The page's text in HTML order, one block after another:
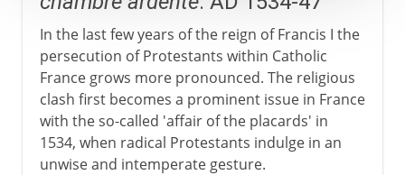
In the last few years of the reign of Francis I the
persecution of Protestants within Catholic
France grows more pronounced. The religious
clash first becomes a prominent issue in France
with the so-called 'affair of the placards' in
1534, when radical Protestants indulge in an
unwise and intemperate gesture.